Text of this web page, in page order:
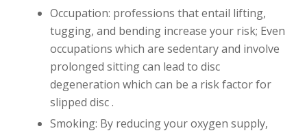
Occupation: professions that entail lifting,
tugging, and bending increase your risk; Even
occupations which are sedentary and involve
prolonged sitting can lead to disc
degeneration which can be a risk factor for
slipped disc .
Smoking: By reducing your oxygen supply,